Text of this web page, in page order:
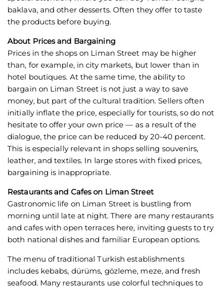
baklava, and other desserts. Often they offer to taste
the products before buying.
About Prices and Bargaining
Prices in the shops on Liman Street may be higher
than, for example, in city markets, but lower than in
hotel boutiques. At the same time, the ability to
bargain on Liman Street is not just a way to save
money, but part of the cultural tradition. Sellers often
initially inflate the price, especially for tourists, so do not
hesitate to offer your own price — as a result of the
dialogue, the price can be reduced by 20-40 percent.
This is especially relevant in shops selling souvenirs,
leather, and textiles. In large stores with fixed prices,
bargaining is inappropriate.
Restaurants and Cafes on Liman Street
Gastronomic life on Liman Street is bustling from
morning until late at night. There are many restaurants
and cafes with open terraces here, inviting guests to try
both national dishes and familiar European options.
The menu of traditional Turkish establishments
includes kebabs, dürüms, gözleme, meze, and fresh
seafood. Many restaurants use colorful techniques to